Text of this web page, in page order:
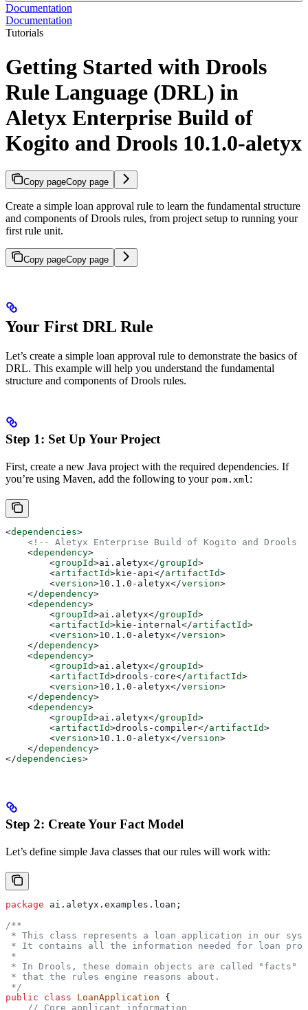
Documentation
Documentation
Tutorials
Getting Started with Drools
Rule Language (DRL) in
Aletyx Enterprise Build of
Kogito and Drools 10.1.0-aletyx
Copy pageCopy page
Create a simple loan approval rule to learn the fundamental structure
and components of Drools rules, from project setup to running your
first rule unit.
Copy pageCopy page
Your First DRL Rule
Let’s create a simple loan approval rule to demonstrate the basics of
DRL. This example will help you understand the fundamental
structure and components of Drools rules.
Step 1: Set Up Your Project
First, create a new Java project with the required dependencies. If
you’re using Maven, add the following to your pom.xml:
<dependencies>
<!-- Aletyx Enterprise Build of Kogito and Drools
    <
dependency>
        <
groupId>ai.aletyx</groupId>
        <
artifactId>kie-api</artifactId>
        <
version>10.1.0-aletyx</version>
    </
dependency>
    <
dependency>
        <
groupId>ai.aletyx</groupId>
        <
artifactId>kie-internal</artifactId>
        <
version>10.1.0-aletyx</version>
    </
dependency>
    <
dependency>
        <
groupId>ai.aletyx</groupId>
        <
artifactId>drools-core</artifactId>
        <
version>10.1.0-aletyx</version>
    </
dependency>
    <
dependency>
        <
groupId>ai.aletyx</groupId>
        <
artifactId>drools-compiler</artifactId>
        <
version>10.1.0-aletyx</version>
    </
dependency>
</dependencies>
Step 2: Create Your Fact Model
Let’s define simple Java classes that our rules will work with:
package ai.aletyx.examples.loan;
/**
* This class represents a loan application in our
* It contains all the information needed for loan
*
* In Drools, these domain objects are called "facts"
* that the rules engine reasons about.
*/
public class LoanApplication {
    // Core applicant information